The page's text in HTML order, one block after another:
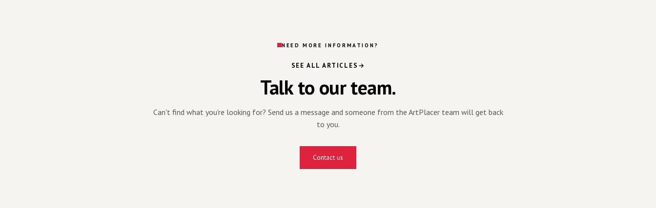
NEED MORE INFORMATION?
SEE ALL ARTICLES
Talk to our team.
Can't find what you're looking for? Send us a message and someone from the ArtPlacer team will get back
to you.
Contact us